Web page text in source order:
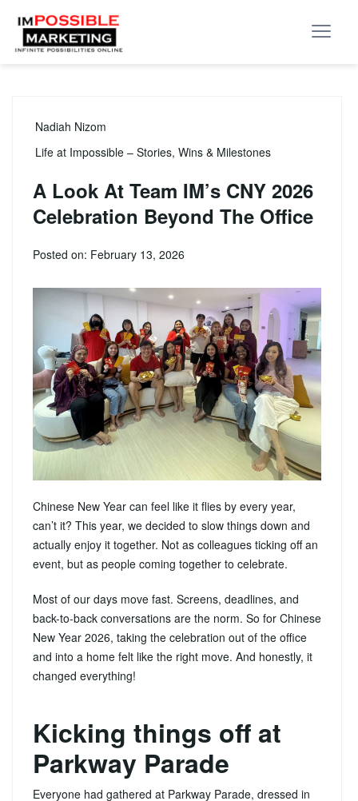
Nadiah Nizom
Life at Impossible – Stories, Wins & Milestones
A Look At Team IM’s CNY 2026
Celebration Beyond The Office
Posted on: February 13, 2026
Chinese New Year can feel like it flies by every year,
can’t it? This year, we decided to slow things down and
actually enjoy it together. Not as colleagues ticking off an
event, but as people coming together to celebrate.
Most of our days move fast. Screens, deadlines, and
back-to-back conversations are the norm. So for Chinese
New Year 2026, taking the celebration out of the office
and into a home felt like the right move. And honestly, it
changed everything!
Kicking things off at
Parkway Parade
Everyone had gathered at Parkway Parade, dressed in